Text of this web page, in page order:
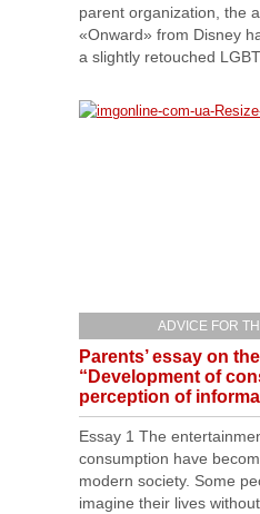
parent organization, the
«Onward» from Disney
a slightly retouched LGBT
ADVICE FOR
Parents’ essay on
“Development of
perception of
Essay 1 The
consumption have
modern society. Some
imagine their lives